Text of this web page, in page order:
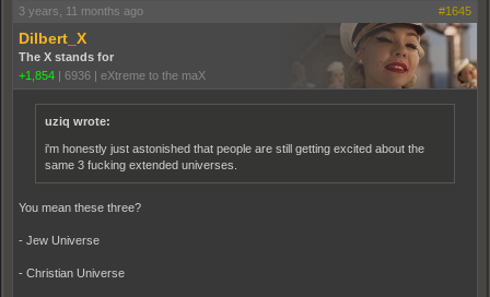
3 years, 11 months ago #1645
Dilbert_X
The X stands for
+1,854 | 6936 | eXtreme to the maX
uziq wrote:
i'm honestly just astonished that people are still getting excited about the
same 3 fucking extended universes.
You mean these three?
- Jew Universe
- Christian Universe